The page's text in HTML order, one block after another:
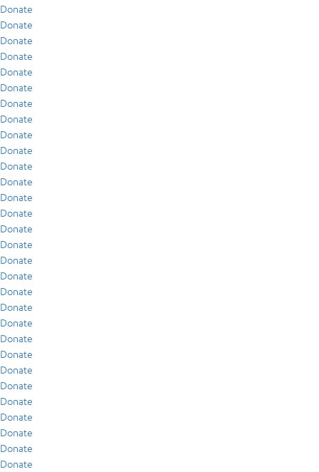
Donate
Donate
Donate
Donate
Donate
Donate
Donate
Donate
Donate
Donate
Donate
Donate
Donate
Donate
Donate
Donate
Donate
Donate
Donate
Donate
Donate
Donate
Donate
Donate
Donate
Donate
Donate
Donate
Donate
Donate